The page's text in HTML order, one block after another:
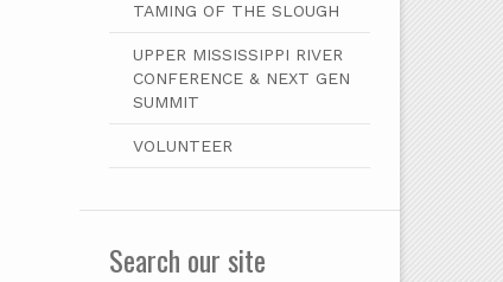
TAMING OF THE SLOUGH
UPPER MISSISSIPPI RIVER
CONFERENCE & NEXT GEN
SUMMIT
VOLUNTEER
Search our site